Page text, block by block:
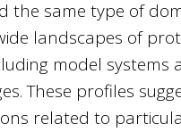
the same type of
landscapes of
model
These profiles
related to